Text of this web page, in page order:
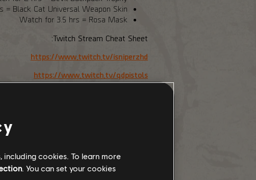
= Black Cat Universal Weapon Skin
Watch for 3.5 hrs = Rosa Mask
Twitch Stream Cheat Sheet:
https://www.twitch.tv/isniperzhd
https://www.twitch.tv/qdpistols
cookies. To learn more
. You can set your cookies